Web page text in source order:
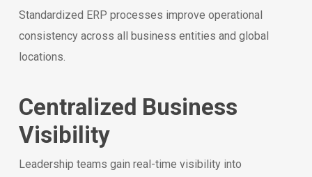
Standardized ERP processes improve operational
consistency across all business entities and global
locations.
Centralized Business
Visibility
Leadership teams gain real-time visibility into